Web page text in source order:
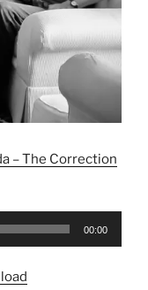
– The Correction
00:00